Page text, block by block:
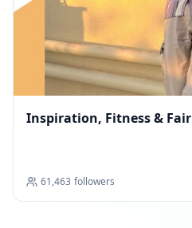
Inspiration, Fitness &
61,463 followers